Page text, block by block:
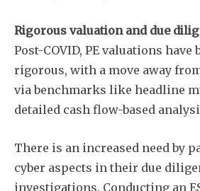
Rigorous valuation and due
Post-COVID, PE valuations have
rigorous, with a move away
via benchmarks like headline
detailed cash flow-based
There is an increased need by
cyber aspects in their due
investigations. Conducting an